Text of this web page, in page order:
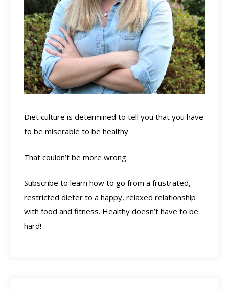
Diet culture is determined to tell you that you have
to be miserable to be healthy.
That couldn’t be more wrong.
Subscribe to learn how to go from a frustrated,
restricted dieter to a happy, relaxed relationship
with food and fitness. Healthy doesn’t have to be
hard!